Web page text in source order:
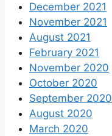
December 2021
November 2021
August 2021
February 2021
November 2020
October 2020
September 2020
August 2020
March 2020